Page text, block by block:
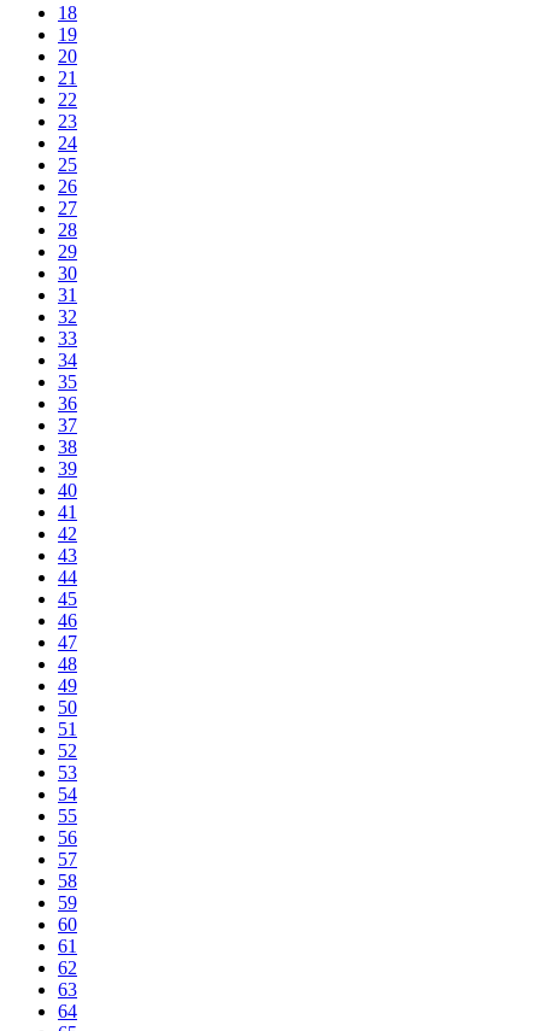
18
19
20
21
22
23
24
25
26
27
28
29
30
31
32
33
34
35
36
37
38
39
40
41
42
43
44
45
46
47
48
49
50
51
52
53
54
55
56
57
58
59
60
61
62
63
64